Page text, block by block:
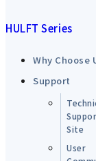
HULFT Series
Why Choose
Support
Site
User